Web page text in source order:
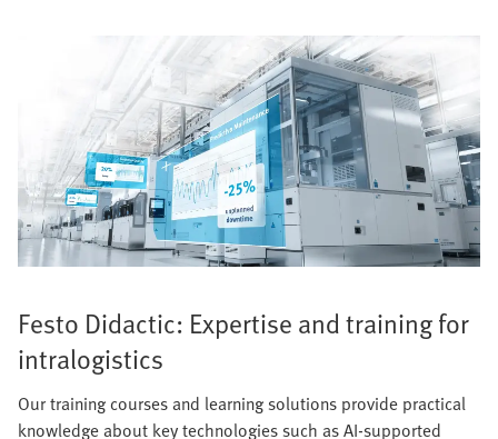
Festo Didactic: Expertise and training for
intralogistics
Our training courses and learning solutions provide practical
knowledge about key technologies such as AI-supported